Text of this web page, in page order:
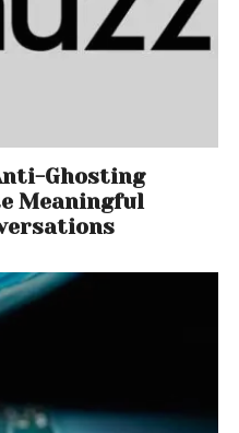
Ghosting
Meaningful